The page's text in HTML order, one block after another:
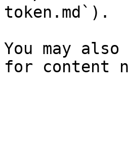
token.md`).
You may